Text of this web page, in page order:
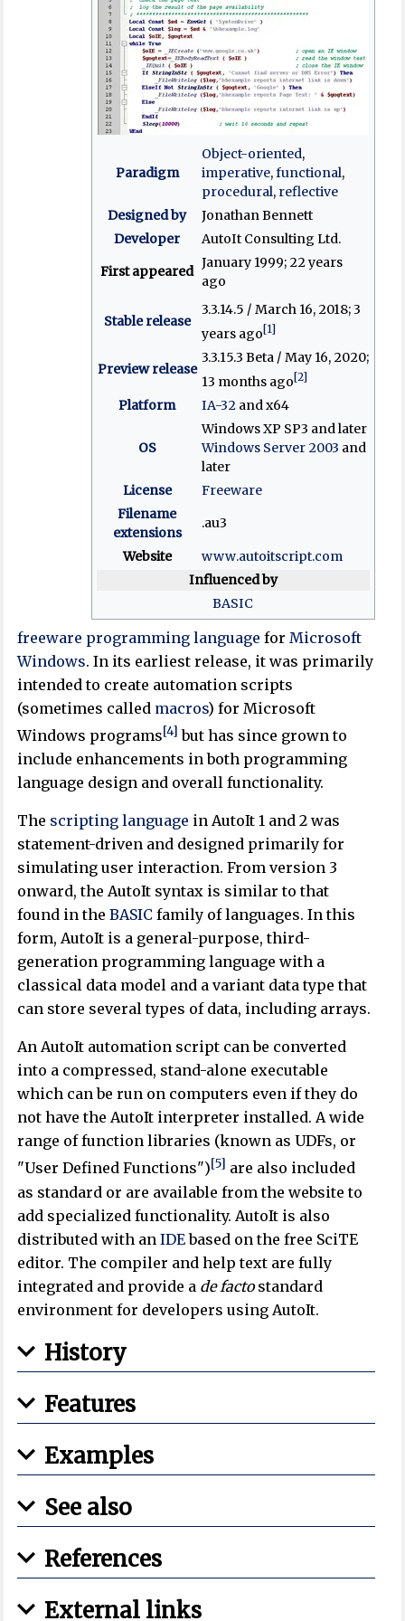
Paradigm
Object-oriented,
imperative,functional,
procedural, reflective
Designed by
Jonathan Bennett
Developer
AutoIt Consulting Ltd.
First appeared
January 1999; 22 years
ago
Stable release
3.3.14.5 / March 16, 2018; 3
years ago[1]
Preview release
3.3.15.3 Beta / May 16, 2020;
13 months ago[2]
Platform IA-32and x64
OS
Windows XP SP3 and later
Windows Server 2003 and
later
License
Freeware
Filename
extensions
.au3
Website www.autoitscript.com
Influenced by
BASIC
freeware programming language for Microsoft
Windows. In its earliest release, it was primarily
intended to create automation scripts
(sometimes called macros) for Microsoft
Windows programs[4] but has since grown to
include enhancements in both programming
language design and overall functionality.
The scripting language in AutoIt 1 and 2 was
statement-driven and designed primarily for
simulating user interaction. From version 3
onward, the AutoIt syntax is similar to that
found in theBASIC family of languages. In this
form, AutoIt is a general-purpose, third-
generation programming language with a
classical data model and a variant data type that
can store several types of data, including arrays.
An AutoIt automation script can be converted
into a compressed, stand-alone executable
which can be run on computers even if they do
not have the AutoIt interpreter installed. A wide
range of function libraries (known as UDFs, or
"User Defined Functions")[5] are also included
as standard or are available from the website to
add specialized functionality. AutoIt is also
distributed with anIDEbased on the free SciTE
editor. The compiler and help text are fully
integrated and provide a de factostandard
environment for developers using AutoIt.
History
Features
Examples
See also
References
External links